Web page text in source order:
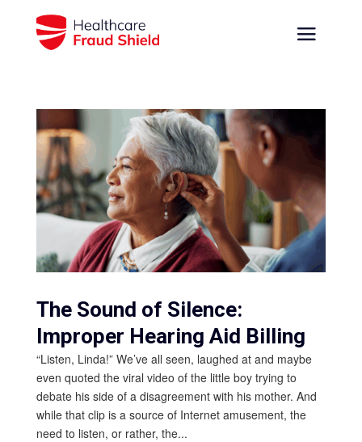
The Sound of Silence:
Improper Hearing Aid Billing
“Listen, Linda!” We’ve all seen, laughed at and maybe
even quoted the viral video of the little boy trying to
debate his side of a disagreement with his mother. And
while that clip is a source of Internet amusement, the
need to listen, or rather, the...